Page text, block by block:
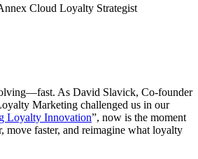
Cloud Loyalty Strategist
As David Slavick, Co-founder
Marketing challenged us in our
Loyalty Innovation”, now is the moment
move faster, and reimagine what loyalty